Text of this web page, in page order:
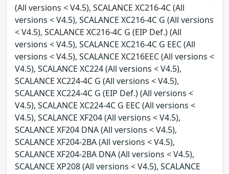
(All versions < V4.5), SCALANCE XC216-4C (All
versions < V4.5), SCALANCE XC216-4C G (All versions
< V4.5), SCALANCE XC216-4C G (EIP Def.) (All
versions < V4.5), SCALANCE XC216-4C G EEC (All
versions < V4.5), SCALANCE XC216EEC (All versions <
V4.5), SCALANCE XC224 (All versions < V4.5),
SCALANCE XC224-4C G (All versions < V4.5),
SCALANCE XC224-4C G (EIP Def.) (All versions <
V4.5), SCALANCE XC224-4C G EEC (All versions <
V4.5), SCALANCE XF204 (All versions < V4.5),
SCALANCE XF204 DNA (All versions < V4.5),
SCALANCE XF204-2BA (All versions < V4.5),
SCALANCE XF204-2BA DNA (All versions < V4.5),
SCALANCE XP208 (All versions < V4.5), SCALANCE